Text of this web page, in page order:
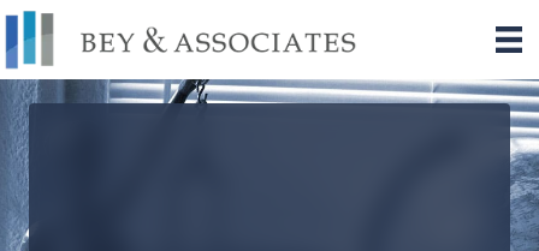
Skip
content